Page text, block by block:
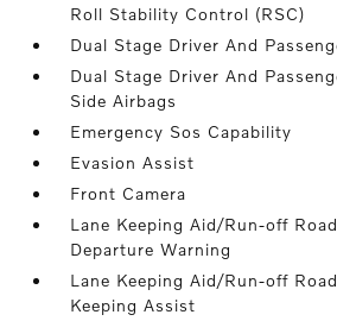
Roll Stability Control (RSC)
Dual Stage Driver And
Dual Stage Driver And
Side Airbags
Emergency Sos Capability
Evasion Assist
Front Camera
Lane Keeping Aid/Run-off
Departure Warning
Lane Keeping Aid/Run-off
Keeping Assist